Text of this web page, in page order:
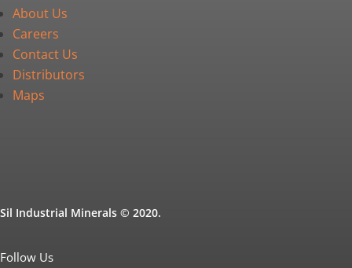
About Us
Careers
Contact Us
Distributors
Maps
Sil Industrial Minerals © 2020.
Follow Us